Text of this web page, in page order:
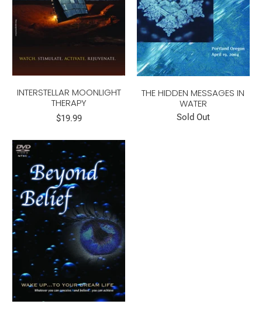
INTERSTELLAR MOONLIGHT
THERAPY
$19.99
THE HIDDEN MESSAGES IN
WATER
Sold Out